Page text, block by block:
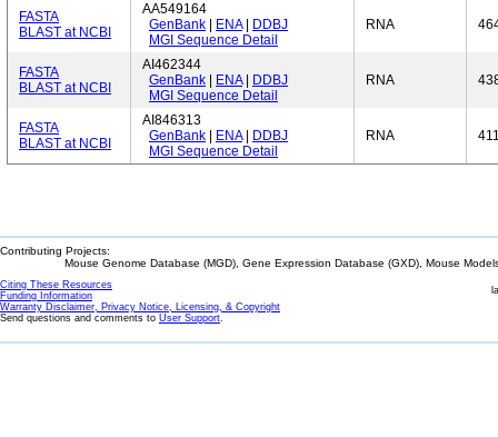
FASTA
BLAST at NCBI
AA549164
GenBank
ENA|
DDBJ
MGI Sequence Detail
RNA
FASTA
BLAST at NCBI
AI462344
GenBank
ENA|
DDBJ
MGI Sequence Detail
RNA
FASTA
BLAST at NCBI
AI846313
GenBank
ENA|
DDBJ
MGI Sequence Detail
RNA
Contributing Projects:
Mouse Genome Database (MGD), Gene Expression Database (GXD), Mouse
Citing These Resources
Funding Information
Warranty Disclaimer, Privacy Notice, Licensing, & Copyright
Send questions and comments to User Support.